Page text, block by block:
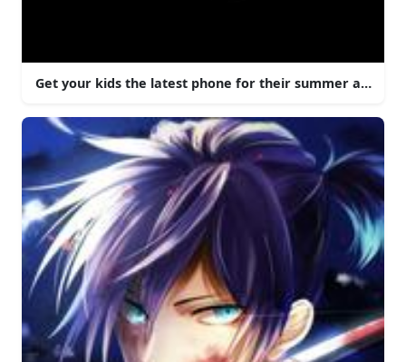
Get your kids the latest phone for their summer